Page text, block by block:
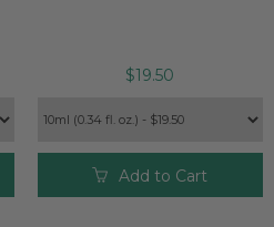
$19.50
Add to Cart